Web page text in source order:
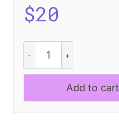
$20
Pixel
quantity
Add to cart